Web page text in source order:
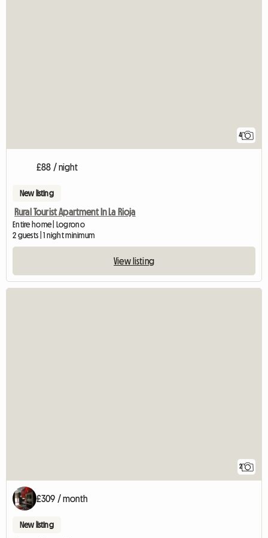
4
£88 / night
New listing
Rural Tourist Apartment In La Rioja
Entire home | Logrono
2 guests | 1 night minimum
View listing
2
£309 / month
New listing